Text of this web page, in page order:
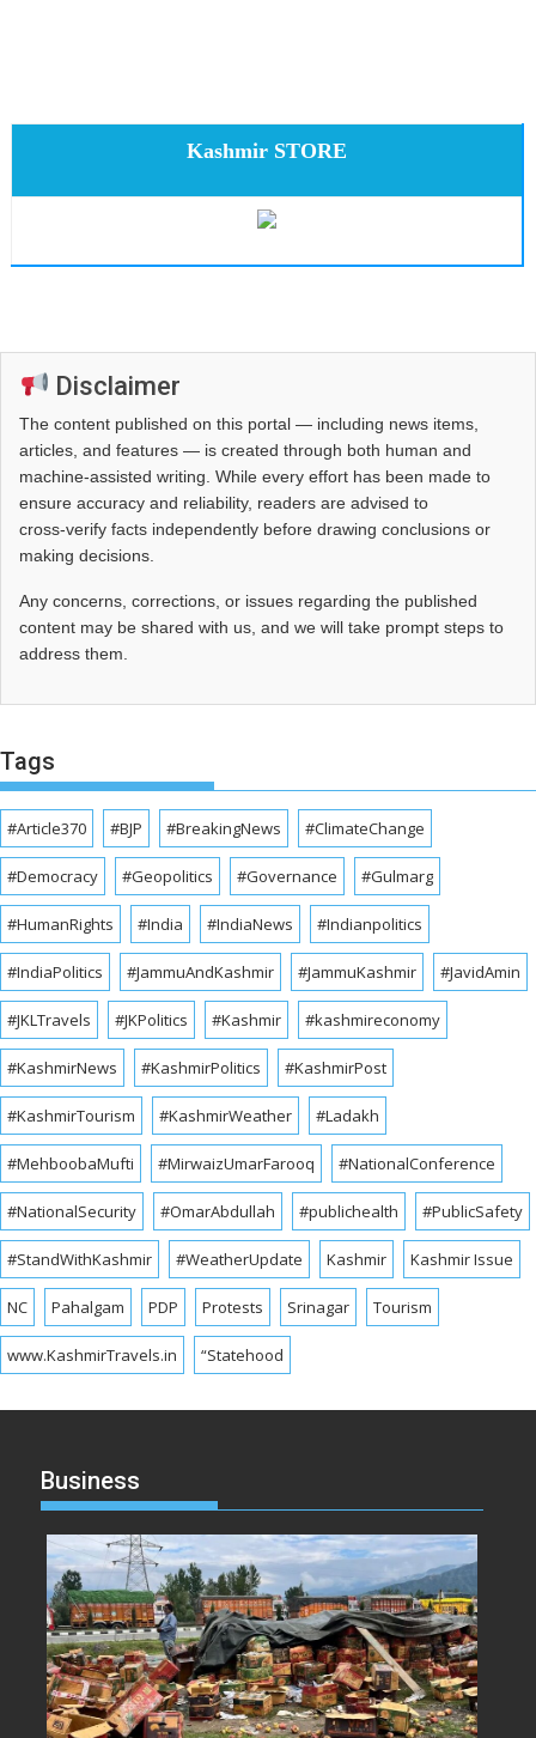
Kashmir STORE
Disclaimer
The content published on this portal — including news items,
articles, and features — is created through both human and
machine-assisted writing. While every effort has been made to
ensure accuracy and reliability, readers are advised to
cross‑verify facts independently before drawing conclusions or
making decisions.
Any concerns, corrections, or issues regarding the published
content may be shared with us, and we will take prompt steps to
address them.
Tags
#Article370 #BJP #BreakingNews #ClimateChange
#Democracy #Geopolitics #Governance #Gulmarg
#HumanRights #India #IndiaNews #Indianpolitics
#IndiaPolitics #JammuAndKashmir #JammuKashmir #JavidAmin
#JKLTravels #JKPolitics #Kashmir #kashmireconomy
#KashmirNews #KashmirPolitics #KashmirPost
#KashmirTourism #KashmirWeather #Ladakh
#MehboobaMufti #MirwaizUmarFarooq #NationalConference
#NationalSecurity #OmarAbdullah #publichealth #PublicSafety
#StandWithKashmir #WeatherUpdate Kashmir Kashmir Issue
NC Pahalgam PDP Protests Srinagar Tourism
www.KashmirTravels.in “Statehood
Business